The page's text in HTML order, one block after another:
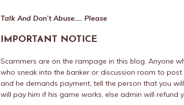
Talk And Don’t Abuse…. Please
IMPORTANT NOTICE
Scammers are on the rampage in this blog. Anyone
who sneak into the banker or discussion room to
and he demands payment, tell the person that you
will pay him if his game works, else admin will refund